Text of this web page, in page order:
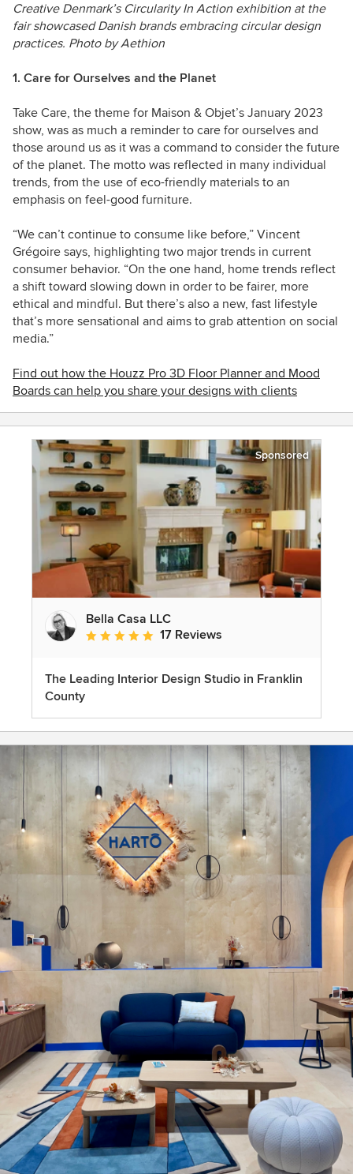
Creative Denmark’s Circularity In Action exhibition at the
fair showcased Danish brands embracing circular design
practices. Photo by Aethion
1. Care for Ourselves and the Planet
Take Care, the theme for Maison & Objet’s January 2023
show, was as much a reminder to care for ourselves and
those around us as it was a command to consider the future
of the planet. The motto was reflected in many individual
trends, from the use of eco-friendly materials to an
emphasis on feel-good furniture.
“We can’t continue to consume like before,” Vincent
Grégoire says, highlighting two major trends in current
consumer behavior. “On the one hand, home trends reflect
a shift toward slowing down in order to be fairer, more
ethical and mindful. But there’s also a new, fast lifestyle
that’s more sensational and aims to grab attention on social
media.”
Find out how the Houzz Pro 3D Floor Planner and Mood
Boards can help you share your designs with clients
Sponsored
Bella Casa LLC
Average rating: 5 out of 5 stars
17 Reviews
The Leading Interior Design Studio in Franklin
County